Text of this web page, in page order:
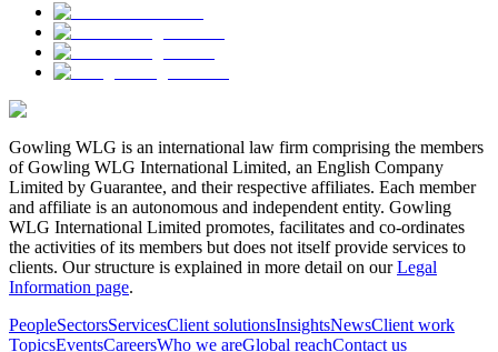
Gowling WLG is an international law firm comprising the members
of Gowling WLG International Limited, an English Company
Limited by Guarantee, and their respective affiliates. Each member
and affiliate is an autonomous and independent entity. Gowling
WLG International Limited promotes, facilitates and co-ordinates
the activities of its members but does not itself provide services to
clients. Our structure is explained in more detail on ourLegal
Information page.
PeopleSectorsServicesClient solutionsInsightsNewsClient work
TopicsEventsCareersWho we areGlobal reachContact us